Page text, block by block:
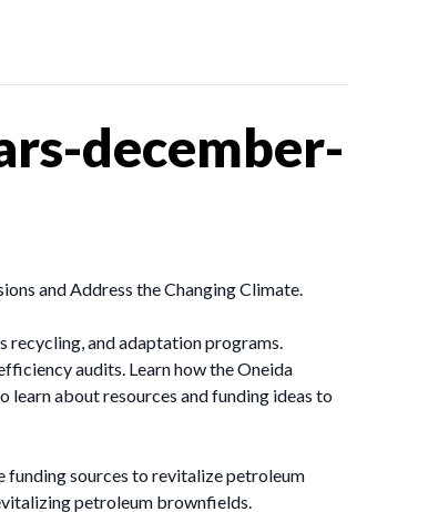
december-
and Address the Changing Climate.
recycling, and adaptation programs.
audits. Learn how the Oneida
about resources and funding ideas to
funding sources to revitalize petroleum
petroleum brownfields.